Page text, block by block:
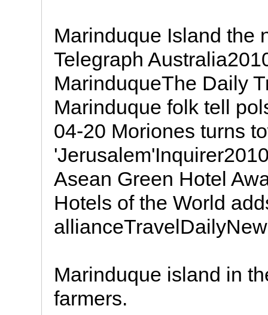
Marinduque Island the
Telegraph
MarinduqueThe Daily
Marinduque folk tell
04-20 Moriones turns
Asean Green Hotel
Hotels of the World
Marinduque island in
farmers.